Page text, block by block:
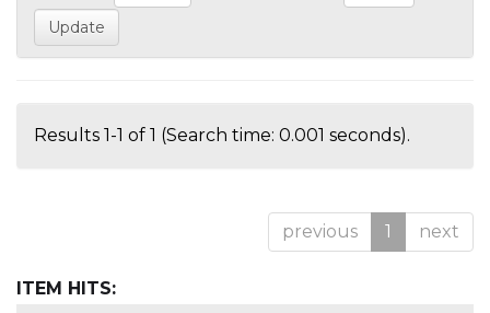
Results 1-1 of 1 (Search time: 0.001 seconds).
previous 1 next
ITEM HITS: